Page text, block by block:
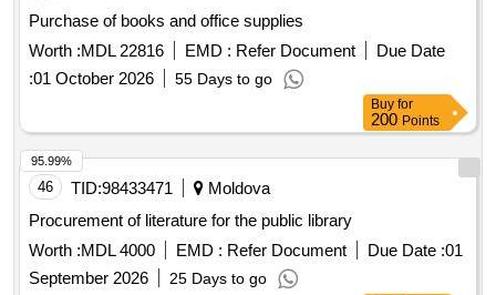
Purchase of books and office supplies
Worth :MDL 22816 EMD : Refer Document
Due Date
:01 October 2026 55 Days to go
Buy for
200 Points
46 TID:98433471
Moldova
Procurement of literature for the public library
Worth :MDL 4000 EMD : Refer Document Due Date :01
September 2026
25 Days to go
95.99%